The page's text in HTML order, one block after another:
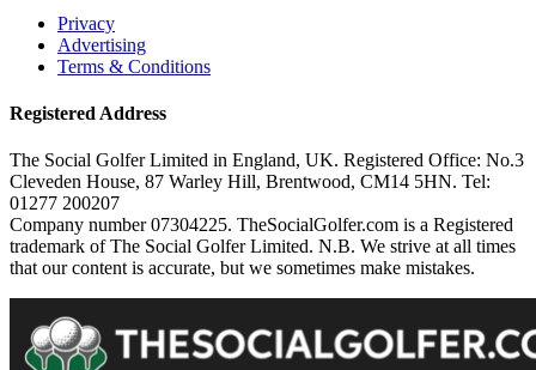
Privacy
Advertising
Terms & Conditions
Registered Address
The Social Golfer Limited in England, UK. Registered Office: No.3
Cleveden House, 87 Warley Hill, Brentwood, CM14 5HN. Tel:
01277 200207
Company number 07304225. TheSocialGolfer.com is a Registered
trademark of The Social Golfer Limited. N.B. We strive at all times
that our content is accurate, but we sometimes make mistakes.